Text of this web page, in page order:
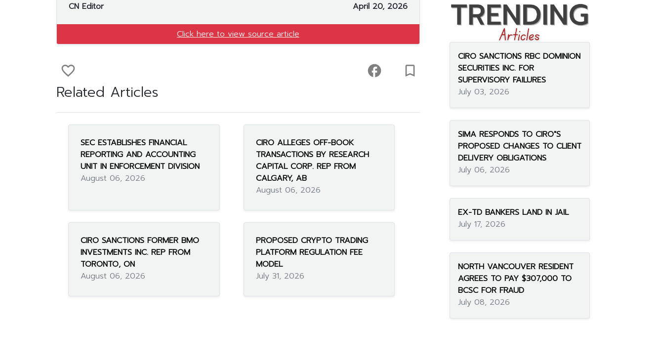
CN Editor April 20, 2026
Click here to view source article
favorite_border facebook turned_in_not
Related Articles
SEC ESTABLISHES FINANCIAL
REPORTING AND ACCOUNTING
UNIT IN ENFORCEMENT DIVISION
August 06, 2026
CIRO ALLEGES OFF-BOOK
TRANSACTIONS BY RESEARCH
CAPITAL CORP. REP FROM
CALGARY, AB
August 06, 2026
CIRO SANCTIONS FORMER BMO
INVESTMENTS INC. REP FROM
TORONTO, ON
August 06, 2026
PROPOSED CRYPTO TRADING
PLATFORM REGULATION FEE
MODEL
July 31, 2026
CIRO SANCTIONS RBC DOMINION
SECURITIES INC. FOR
SUPERVISORY FAILURES
July 03, 2026
SIMA RESPONDS TO CIRO"S
PROPOSED CHANGES TO CLIENT
DELIVERY OBLIGATIONS
July 06, 2026
EX-TD BANKERS LAND IN JAIL
July 17, 2026
NORTH VANCOUVER RESIDENT
AGREES TO PAY $307,000 TO
BCSC FOR FRAUD
July 08, 2026